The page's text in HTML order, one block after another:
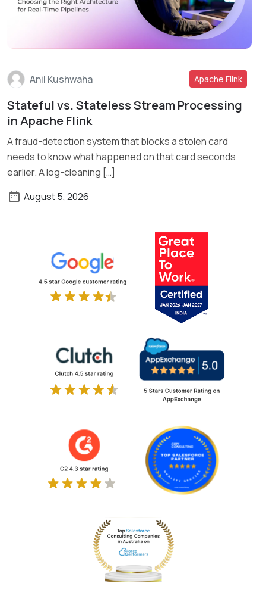
Read More
Anil Kushwaha Apache Flink
Stateful vs. Stateless Stream Processing
in Apache Flink
A fraud-detection system that blocks a stolen card
needs to know what happened on that card seconds
earlier. A log-cleaning […]
August 5, 2026